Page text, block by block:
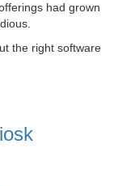
had grown
the right software